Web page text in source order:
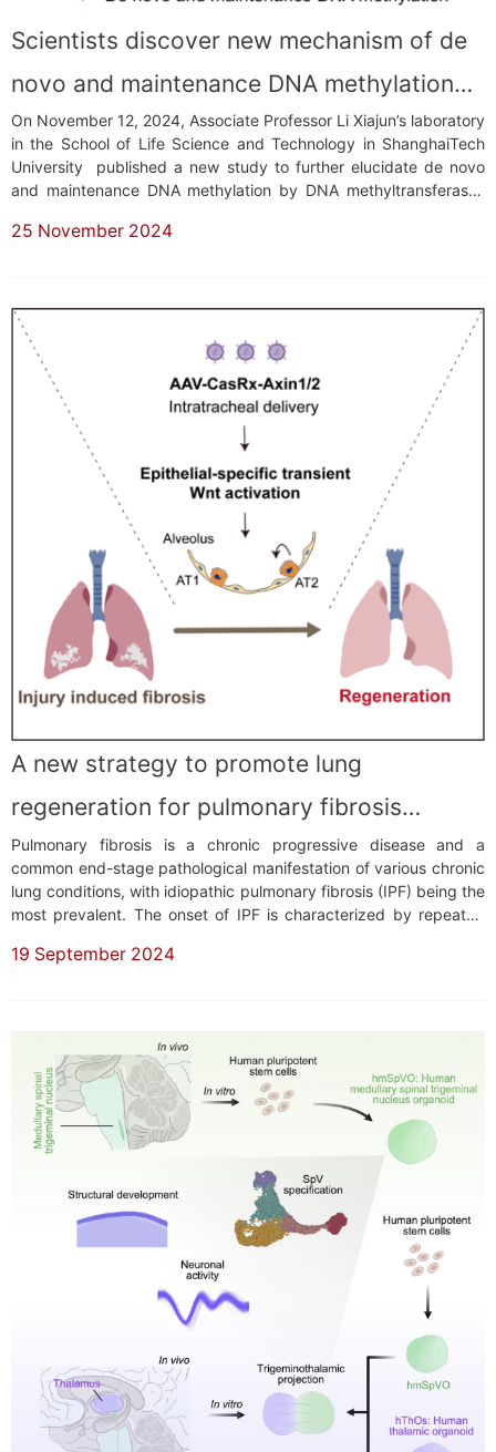
Scientists discover new mechanism of de
novo and maintenance DNA methylation
by DNA methyltransferases
On November 12, 2024, Associate Professor Li Xiajun’s laboratory
in the School of Life Science and Technology in ShanghaiTech
University published a new study to further elucidate de novo
and maintenance DNA methylation by DNA methyltransferases
published in a paper titled “Regulation of de novo and
25 November 2024
A new strategy to promote lung
regeneration for pulmonary fibrosis
treatment
Pulmonary fibrosis is a chronic progressive disease and a
common end-stage pathological manifestation of various chronic
lung conditions, with idiopathic pulmonary fibrosis (IPF) being the
most prevalent. The onset of IPF is characterized by repeated
and activation of lung fibroblasts into myofibroblasts. This
19 September 2024